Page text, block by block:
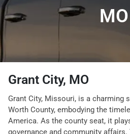
MO
Grant City, MO
Grant City, Missouri, is a charming
Worth County, embodying the
America. As the county seat, it
governance and community affairs.